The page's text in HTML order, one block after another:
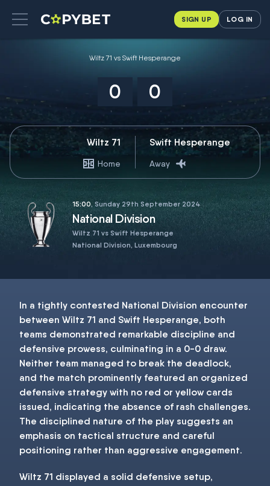
SIGN UP LOG IN
Wiltz 71 vs Swift Hesperange
0 0
Wiltz 71
Home
Swift Hesperange
Away
15:00, Sunday 29th September 2024
National Division
Wiltz 71 vs Swift Hesperange
National Division, Luxembourg
In a tightly contested National Division encounter
between Wiltz 71 and Swift Hesperange, both
teams demonstrated remarkable discipline and
defensive prowess, culminating in a 0-0 draw.
Neither team managed to break the deadlock,
and the match prominently featured an organized
defensive strategy with no red or yellow cards
issued, indicating the absence of rash challenges.
The disciplined nature of the play suggests an
emphasis on tactical structure and careful
positioning rather than aggressive engagement.
Wiltz 71 displayed a solid defensive setup,